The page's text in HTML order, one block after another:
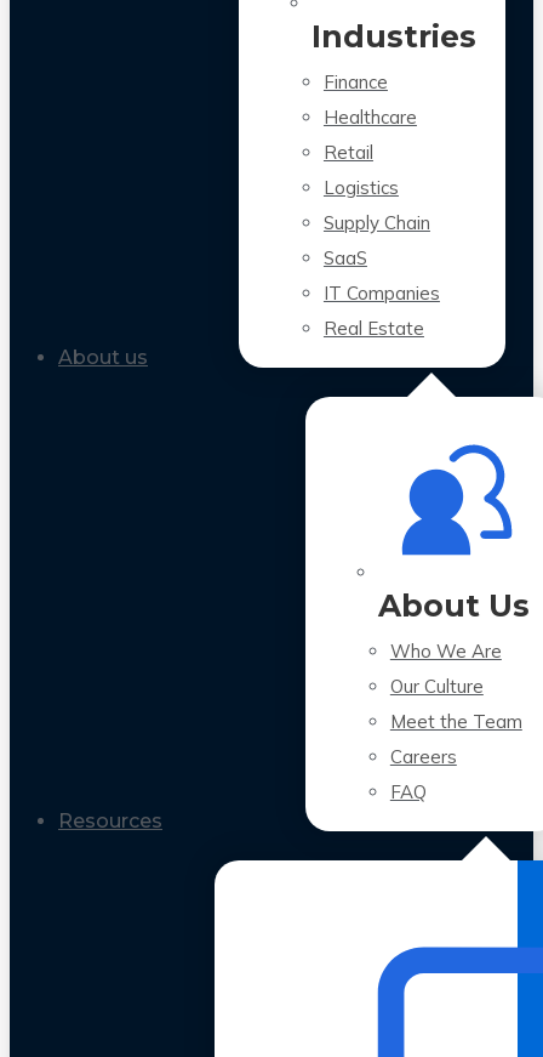
Industries
Finance
Healthcare
Retail
Logistics
Supply Chain
SaaS
IT Companies
Real Estate
About us
About Us
Who We Are
Our Culture
Meet the Team
Careers
FAQ
Resources